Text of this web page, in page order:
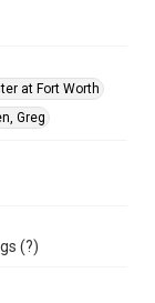
at Fort Worth
Greg
(?)